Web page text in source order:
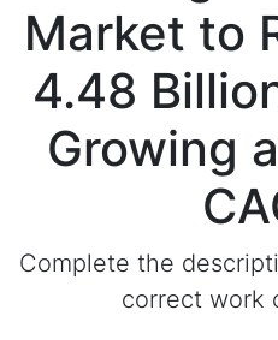
Market to
4.48
Growing
Complete the
correct work